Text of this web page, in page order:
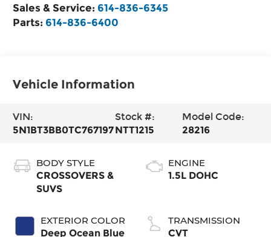
Sales & Service: 614-836-6345
Parts: 614-836-6400
Vehicle Information
VIN:
5N1BT3BB0TC767197
Stock #:
NTT1215
Model Code:
28216
BODY STYLE
CROSSOVERS &
SUVS
EXTERIOR COLOR
Deep Ocean Blue
ENGINE
1.5L DOHC
TRANSMISSION
CVT